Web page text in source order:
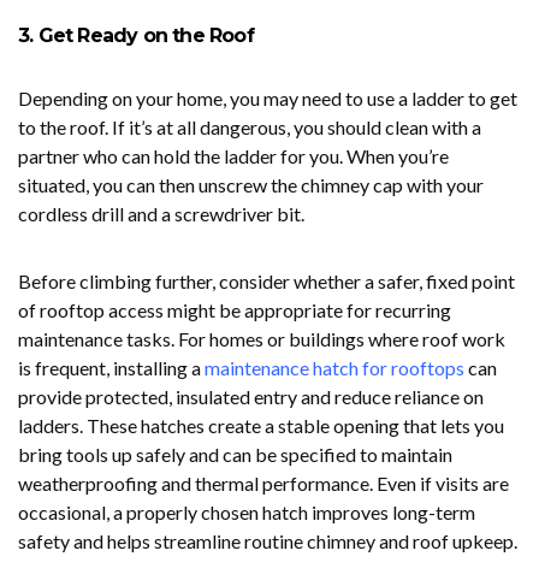
3. Get Ready on the Roof
Depending on your home, you may need to use a ladder to get
to the roof. If it’s at all dangerous, you should clean with a
partner who can hold the ladder for you. When you’re
situated, you can then unscrew the chimney cap with your
cordless drill and a screwdriver bit.
Before climbing further, consider whether a safer, fixed point
of rooftop access might be appropriate for recurring
maintenance tasks. For homes or buildings where roof work
is frequent, installing amaintenance hatch for rooftops can
provide protected, insulated entry and reduce reliance on
ladders. These hatches create a stable opening that lets you
bring tools up safely and can be specified to maintain
weatherproofing and thermal performance. Even if visits are
occasional, a properly chosen hatch improves long-term
safety and helps streamline routine chimney and roof upkeep.